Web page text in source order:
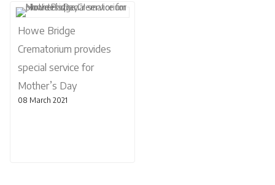
Howe Bridge
Crematorium provides
special service for
Mother’s Day
08 March 2021